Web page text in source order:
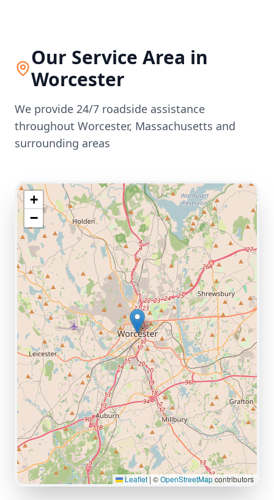
Our Service Area in
Worcester
We provide 24/7 roadside assistance
throughout Worcester, Massachusetts and
surrounding areas
+
−
Leaflet | ©OpenStreetMapcontributors